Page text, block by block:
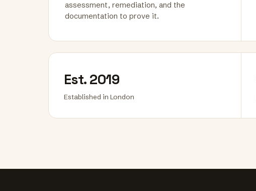
assessment, remediation, and the
documentation to prove it.
Est. 2019
Established in London